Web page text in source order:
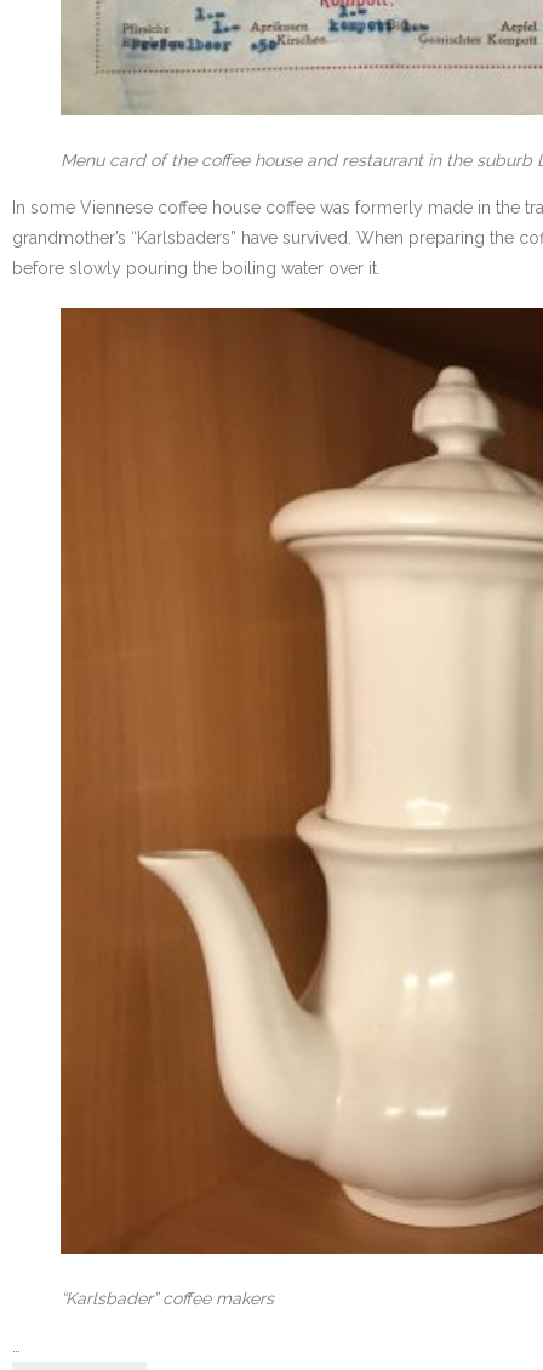
Menu card of the coffee house and restaurant in the suburb
In some Viennese coffee house coffee was formerly made in the
grandmother’s “Karlsbaders” have survived. When preparing the
before slowly pouring the boiling water over it.
“Karlsbader” coffee makers